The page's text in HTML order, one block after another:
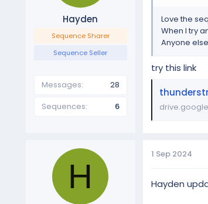
Hayden
Sequence Sharer
Sequence Seller
Messages
28
Sequences
6
Love the
When I try
Anyone
try this link
H
1 Sep 2024
Hayden